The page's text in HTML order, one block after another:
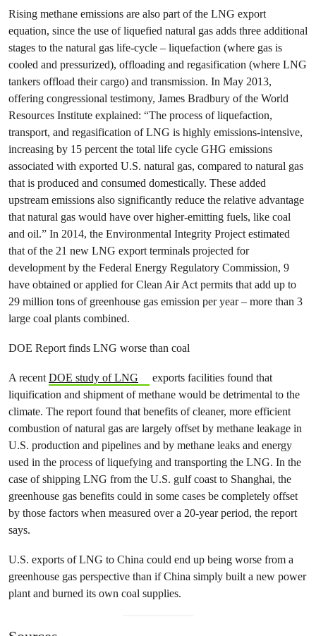
Rising methane emissions are also part of the LNG export
equation, since the use of liquefied natural gas adds three additional
stages to the natural gas life-cycle – liquefaction (where gas is
cooled and pressurized), offloading and regasification (where LNG
tankers offload their cargo) and transmission. In May 2013,
offering congressional testimony, James Bradbury of the World
Resources Institute explained: “The process of liquefaction,
transport, and regasification of LNG is highly emissions-intensive,
increasing by 15 percent the total life cycle GHG emissions
associated with exported U.S. natural gas, compared to natural gas
that is produced and consumed domestically. These added
upstream emissions also significantly reduce the relative advantage
that natural gas would have over higher-emitting fuels, like coal
and oil.” In 2014, the Environmental Integrity Project estimated
that of the 21 new LNG export terminals projected for
development by the Federal Energy Regulatory Commission, 9
have obtained or applied for Clean Air Act permits that add up to
29 million tons of greenhouse gas emission per year – more than 3
large coal plants combined.
DOE Report finds LNG worse than coal
A recentDOE study of LNG
exports facilities found that
liquification and shipment of methane would be detrimental to the
climate. The report found that benefits of cleaner, more efficient
combustion of natural gas are largely offset by methane leakage in
U.S. production and pipelines and by methane leaks and energy
used in the process of liquefying and transporting the LNG. In the
case of shipping LNG from the U.S. gulf coast to Shanghai, the
greenhouse gas benefits could in some cases be completely offset
by those factors when measured over a 20-year period, the report
says.
U.S. exports of LNG to China could end up being worse from a
greenhouse gas perspective than if China simply built a new power
plant and burned its own coal supplies.